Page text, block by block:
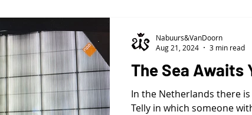
Game Piece Open-system
The Sea Awaits
In the Netherlands there
Telly in which someone
Nabuurs&VanDoorn
Aug 21, 2024
3 min read